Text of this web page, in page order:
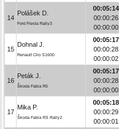
14
Polášek D.
Ford Fiesta Rally3
15
Dohnal J.
Renault Clio S1600
16
Peták J.
Škoda Fabia R5
17
Mika P.
Škoda Fabia RS Rally2